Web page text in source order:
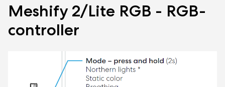
Meshify 2/Lite RGB - RGB-
controller